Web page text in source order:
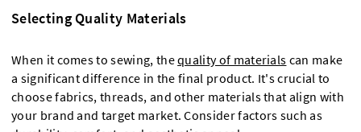
Selecting Quality Materials
When it comes to sewing, thequality of materials can make
a significant difference in the final product. It's crucial to
choose fabrics, threads, and other materials that align with
your brand and target market. Consider factors such as